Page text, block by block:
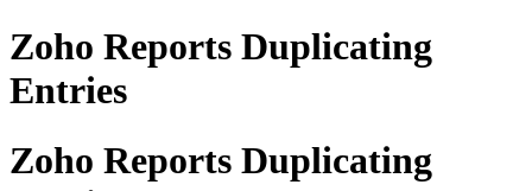
Zoho Reports Duplicating
Entries
Zoho Reports Duplicating